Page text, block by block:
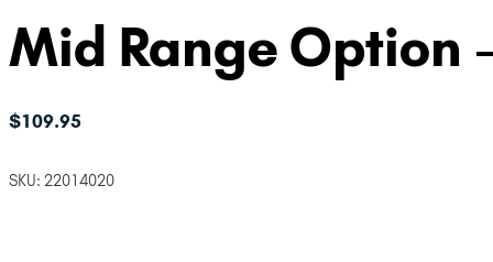
Mid Range Option
$109.95
SKU: 22014020